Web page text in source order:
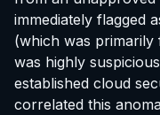
immediately flagged
(which was
was highly
established cloud
correlated this